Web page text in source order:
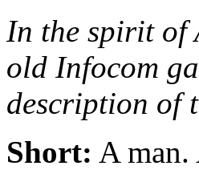
In the spirit of
old Infocom
description of
Short: A